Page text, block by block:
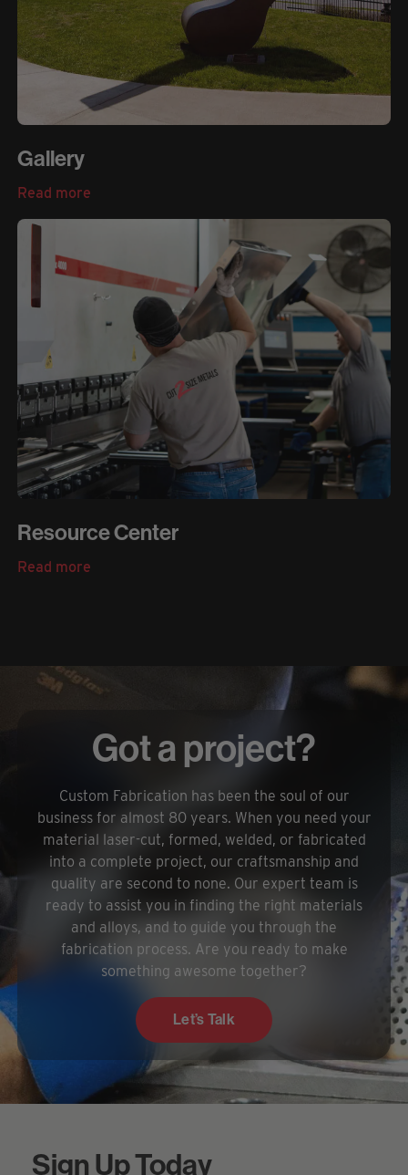
Gallery
Read more
Resource Center
Read more
Got a project?
Custom Fabrication has been the soul of our
business for almost 80 years. When you need your
material laser-cut, formed, welded, or fabricated
into a complete project, our craftsmanship and
quality are second to none. Our expert team is
ready to assist you in finding the right materials
and alloys, and to guide you through the
fabrication process. Are you ready to make
something awesome together?
Let’s Talk
Sign Up Today